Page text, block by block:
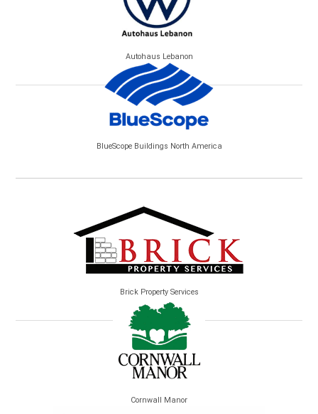
Autohaus Lebanon
BlueScope Buildings North America
Brick Property Services
Cornwall Manor